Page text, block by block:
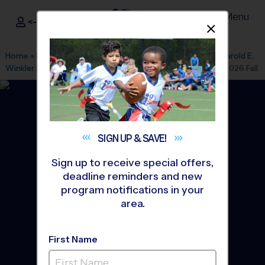
i9Sports ®
<- Sign In Menu
Home » Find A Program » Charlotte »League Office 392
Harold E.
Winkler Middle School»Volleyball» Instructional Program 2026 Fall
Concord - Volleyball
SIGN UP &SAVE!
Sign up to receive special offers,
deadline reminders and new
program notifications in your
area.
First Name